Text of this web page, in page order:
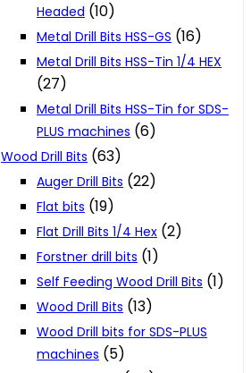
Headed (10)
Metal Drill Bits HSS-GS (16)
Metal Drill Bits HSS-Tin 1/4 HEX
(27)
Metal Drill Bits HSS-Tin for SDS-
PLUS machines (6)
Wood Drill Bits (63)
Auger Drill Bits (22)
Flat bits (19)
Flat Drill Bits 1/4 Hex (2)
Forstner drill bits (1)
Self Feeding Wood Drill Bits (1)
Wood Drill Bits (13)
Wood Drill bits for SDS-PLUS
machines (5)